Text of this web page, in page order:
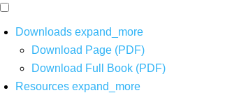
Downloads expand_more
Download Page (PDF)
Download Full Book (PDF)
Resources expand_more